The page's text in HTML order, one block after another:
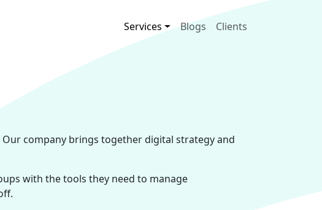
Main navigation
Services Blogs Clients
company brings together digital strategy and
with the tools they need to manage